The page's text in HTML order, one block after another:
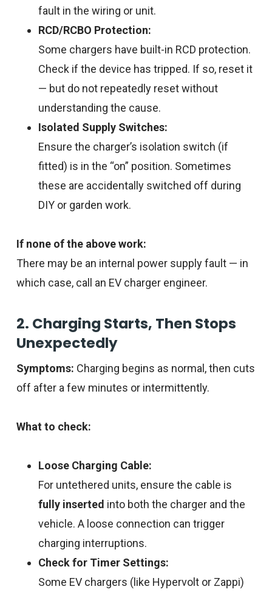
fault in the wiring or unit.
RCD/RCBO Protection:
Some chargers have built-in RCD protection.
Check if the device has tripped. If so, reset it
— but do not repeatedly reset without
understanding the cause.
Isolated Supply Switches:
Ensure the charger’s isolation switch (if
fitted) is in the “on” position. Sometimes
these are accidentally switched off during
DIY or garden work.
If none of the above work:
There may be an internal power supply fault — in
which case, call an EV charger engineer.
2. Charging Starts, Then Stops
Unexpectedly
Symptoms: Charging begins as normal, then cuts
off after a few minutes or intermittently.
What to check:
Loose Charging Cable:
For untethered units, ensure the cable is
fully inserted into both the charger and the
vehicle. A loose connection can trigger
charging interruptions.
Check for Timer Settings:
Some EV chargers (like Hypervolt or Zappi)